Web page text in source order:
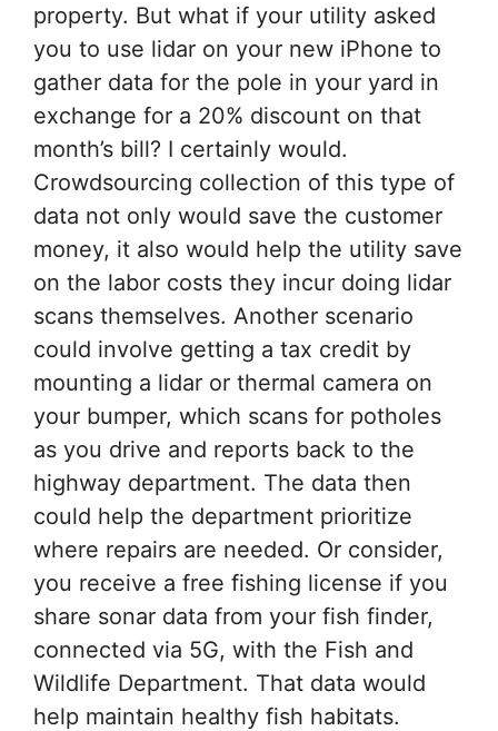
property. But what if your utility asked
you to use lidar on your new iPhone to
gather data for the pole in your yard in
exchange for a 20% discount on that
month’s bill? I certainly would.
Crowdsourcing collection of this type of
data not only would save the customer
money, it also would help the utility save
on the labor costs they incur doing lidar
scans themselves. Another scenario
could involve getting a tax credit by
mounting a lidar or thermal camera on
your bumper, which scans for potholes
as you drive and reports back to the
highway department. The data then
could help the department prioritize
where repairs are needed. Or consider,
you receive a free fishing license if you
share sonar data from your fish finder,
connected via 5G, with the Fish and
Wildlife Department. That data would
help maintain healthy fish habitats.